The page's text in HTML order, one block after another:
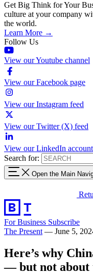
Get Big Think for Your
culture at your company
the world.
Learn More →
Follow Us
View our Youtube channel
View our Facebook page
View our Instagram feed
View our Twitter (X) feed
View our LinkedIn account
Search for:
Open the Main
For Business Subscribe
The Present — June 5,
Here’s why
— but not about